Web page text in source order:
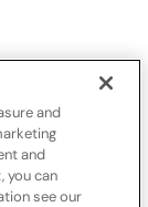
and
and
you can
see our